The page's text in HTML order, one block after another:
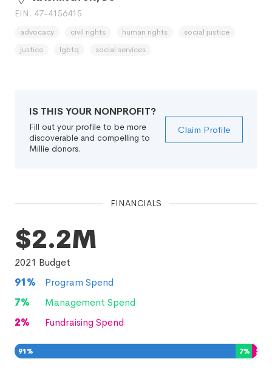
EIN: 47-4156415
advocacy civil rights human rights
social justice
justice
lgbtq social services
IS THIS YOUR NONPROFIT?
Fill out your profile to be more
discoverable and compelling to
Millie donors.
Claim Profile
FINANCIALS
$2.2M
2021 Budget
91%
Program Spend
7%
Management Spend
2% Fundraising Spend
91 % 7% 2